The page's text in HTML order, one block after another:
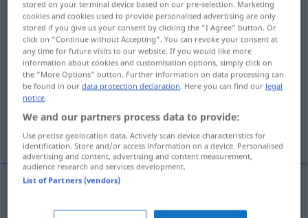
Pausenzeichenn
Overview of all translations
(For more details, click/tap on the translation)
silencio, pausa sintonía
timbre del recreo
stored on your terminal device based on our pre-selection. Marketing
cookies and cookies used to provide personalised advertising are only
stored if you give us your consent by clicking the "I Agree" button. Or
click on "Continue without Accepting". You can revoke your consent at
any time for future visits to our website. If you would like more
information about cookies and customisation options, simply click on
the "More Options" button. Further information on data processing can
be found in ourdata protection declaration. Here you can find our legal
notice.
We and our partners process data to provide:
Use precise geolocation data. Actively scan device characteristics for
identification. Store and/or access information on a device. Personalised
advertising and content, advertising and content measurement,
audience research and services development.
List of Partners (vendors)